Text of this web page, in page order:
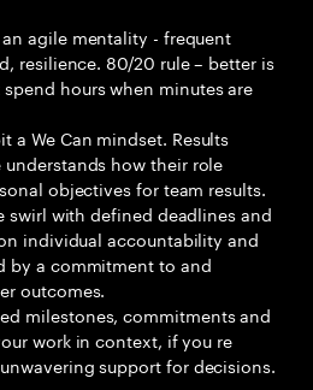
agile mentality - frequent
resilience. 80/20 rule – better is
hours when minutes are
a We Can mindset. Results
how their role
objectives for team results.
swirl with defined deadlines and
individual accountability and
by a commitment to and
outcomes.
milestones, commitments and
work in context, if you re
support for decisions.